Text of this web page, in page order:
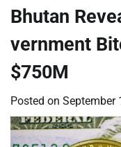
Bhutan
vernment
$750M
Posted on September